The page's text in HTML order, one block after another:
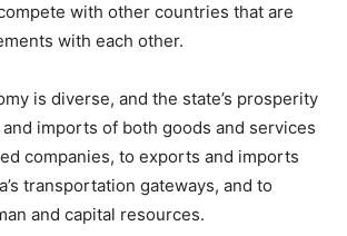
with other countries that are
with each other.
is diverse, and the state’s prosperity
imports of both goods and services
companies, to exports and imports
transportation gateways, and to
and capital resources.